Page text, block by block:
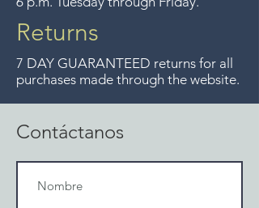
no aceptamos devoluciones de
artículos en oferta.
gratis a Guadalajara pero ya no
ofrecemos ese servicio.
Returns
7 DAY GUARANTEED returns for all
purchases made through the website.
Contáctanos